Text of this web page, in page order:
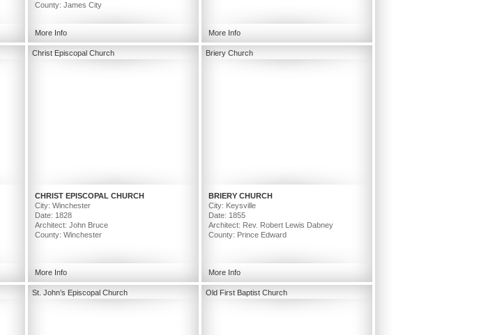
County: James City
More Info More Info
Christ Episcopal Church
CHRIST EPISCOPAL CHURCH
City: Winchester
Date: 1828
Architect: John Bruce
County: Winchester
More Info
Briery Church
BRIERY CHURCH
City: Keysville
Date: 1855
Architect: Rev. Robert Lewis Dabney
County: Prince Edward
More Info
St. John’s Episcopal Church Old First Baptist Church